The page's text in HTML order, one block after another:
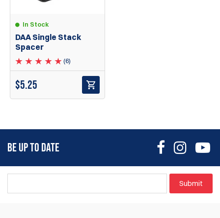
In Stock
DAA Single Stack
Spacer
(6)
$5.25
BE UP TO DATE
Submit